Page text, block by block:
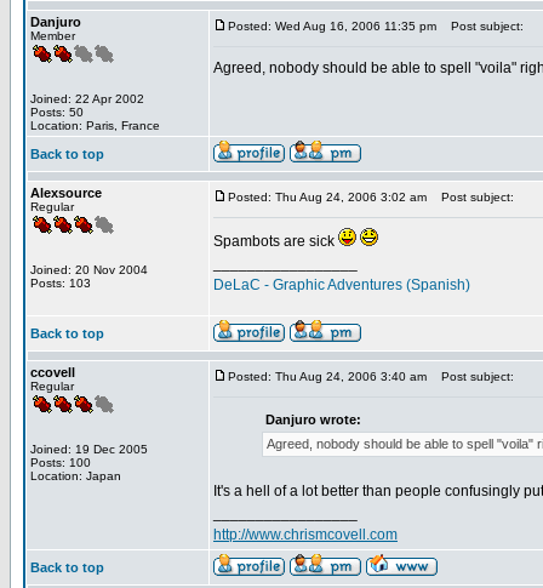
Danjuro
Member
Joined: 22 Apr 2002
Posts: 50
Location: Paris, France
Posted: Wed Aug 16, 2006 11:35 pm Post subject:
Agreed, nobody should be able to spell "voila"
Back to top
Alexsource
Regular
Joined: 20 Nov 2004
Posts: 103
Posted: Thu Aug 24, 2006 3:02 am Post subject:
Spambots are sick
DeLaC - Graphic Adventures (Spanish)
Back to top
ccovell
Regular
Joined: 19 Dec 2005
Posts: 100
Location: Japan
Posted: Thu Aug 24, 2006 3:40 am Post subject:
Danjuro wrote:
Agreed, nobody should be able to spell "voila"
It's a hell of a lot better than people confusingly
http://www.chrismcovell.com
Back to top